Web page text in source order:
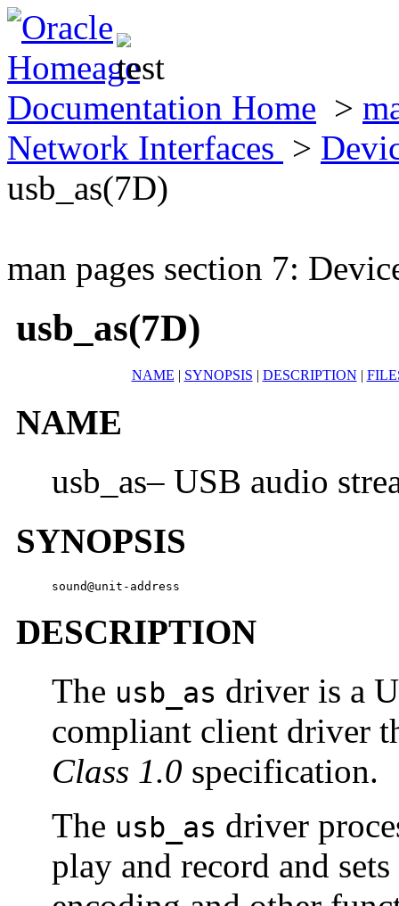
Documentation Home >
Network Interfaces >
usb_as(7D)
man pages section 7:
usb_as(7D)
NAME | SYNOPSIS | DESCRIPTION |
NAME
usb_as– USB audio
SYNOPSIS
sound@unit-address
DESCRIPTION
The usb_as driver is a
compliant client driver
Class 1.0 specification.
The usb_as driver
play and record and